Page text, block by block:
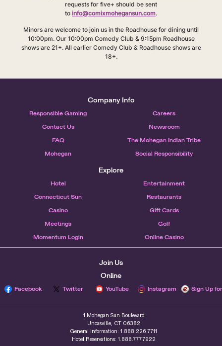
requests for five+ should be sent
to info@comixmohegansun.com.
Minors are welcome to join us in the Roadhouse for dining until
10:00pm. Our 10:00pm Comedy Club & 9:15pm Roadhouse
shows are 21+. All earlier Comedy Club & Roadhouse shows are
18+.
Company Info
Responsible Gaming
Careers
Contact Us
Newsroom
FAQ
The Mohegan Indian Tribe
Mohegan
Social Responsibility
Explore
Hotel
Entertainment
Connecticut Sun
Restaurants
Casino
Gift Cards
Meetings
Golf
Momentum Login
Online Casino
Join Us
Online
Facebook Twitter YouTube Instagram Sign Up
1 Mohegan Sun Boulevard
Uncasville, CT 06382
General Information: 1.888.226.7711
Hotel Reservations: 1.888.777.7922